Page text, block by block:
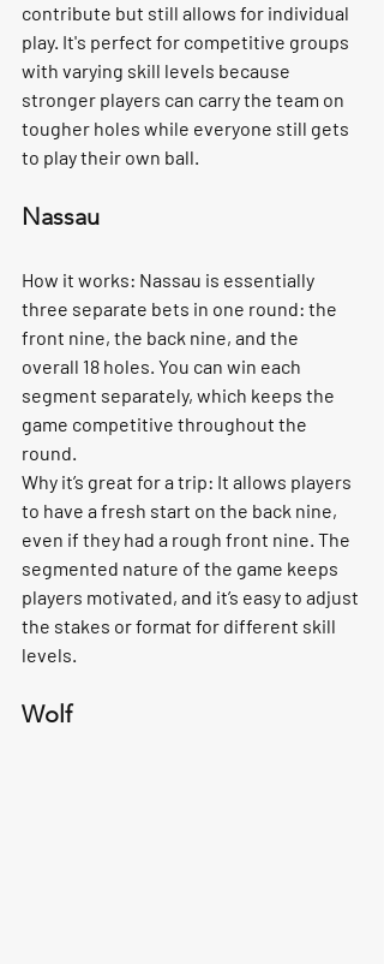
contribute but still allows for individual
play. It's perfect for competitive groups
with varying skill levels because
stronger players can carry the team on
tougher holes while everyone still gets
to play their own ball.
Nassau
How it works: Nassau is essentially
three separate bets in one round: the
front nine, the back nine, and the
overall 18 holes. You can win each
segment separately, which keeps the
game competitive throughout the
round.
Why it’s great for a trip: It allows players
to have a fresh start on the back nine,
even if they had a rough front nine. The
segmented nature of the game keeps
players motivated, and it’s easy to adjust
the stakes or format for different skill
levels.
Wolf